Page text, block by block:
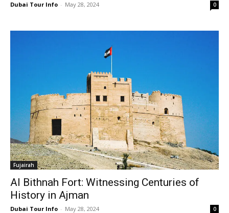
Dubai Tour Info - May 28, 2024 0
Fujairah
Al Bithnah Fort: Witnessing Centuries of
History in Ajman
Dubai Tour Info - May 28, 2024 0